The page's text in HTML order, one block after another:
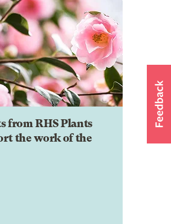
from RHS Plants
the work of the